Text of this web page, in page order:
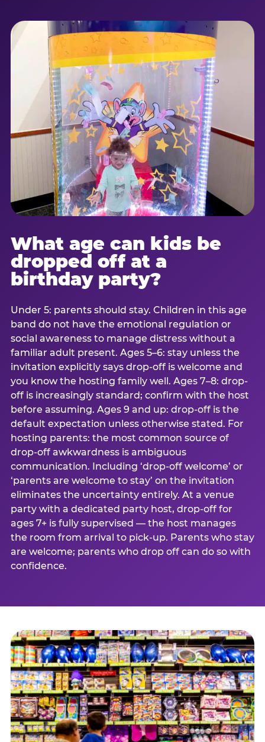
What age can kids be
dropped off at a
birthday party?
Under 5: parents should stay. Children in this age
band do not have the emotional regulation or
social awareness to manage distress without a
familiar adult present. Ages 5–6: stay unless the
invitation explicitly says drop-off is welcome and
you know the hosting family well. Ages 7–8: drop-
off is increasingly standard; confirm with the host
before assuming. Ages 9 and up: drop-off is the
default expectation unless otherwise stated. For
hosting parents: the most common source of
drop-off awkwardness is ambiguous
communication. Including ‘drop-off welcome’ or
‘parents are welcome to stay’ on the invitation
eliminates the uncertainty entirely. At a venue
party with a dedicated party host, drop-off for
ages 7+ is fully supervised — the host manages
the room from arrival to pick-up. Parents who stay
are welcome; parents who drop off can do so with
confidence.